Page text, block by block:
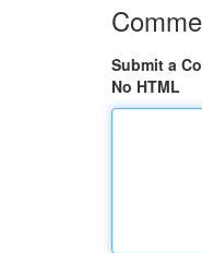
Submit a
No HTML